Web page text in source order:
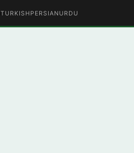
TURKISH PERSIAN URDU